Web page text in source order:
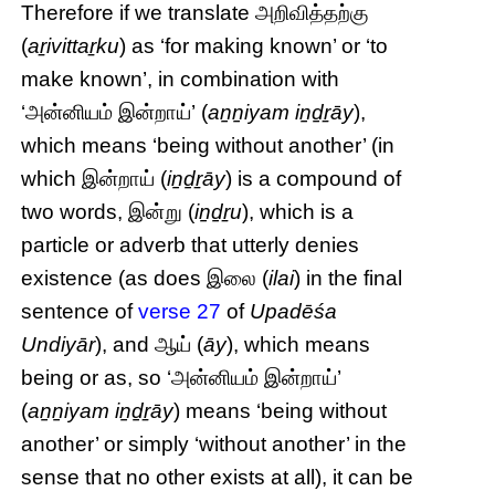
Therefore if we translate அறிவித்தற்கு
(aṟivittaṟku) as ‘for making known’ or ‘to
make known’, in combination with
‘அன்னியம் இன்றாய்’ (aṉṉiyam iṉḏṟāy),
which means ‘being without another’ (in
which இன்றாய் (iṉḏṟāy) is a compound of
two words, இன்று (iṉḏṟu), which is a
particle or adverb that utterly denies
existence (as does இலை (ilai) in the final
sentence ofverse 27 of Upadēśa
Undiyār), and ஆய் (āy), which means
being or as, so ‘அன்னியம் இன்றாய்’
(aṉṉiyam iṉḏṟāy) means ‘being without
another’ or simply ‘without another’ in the
sense that no other exists at all), it can be